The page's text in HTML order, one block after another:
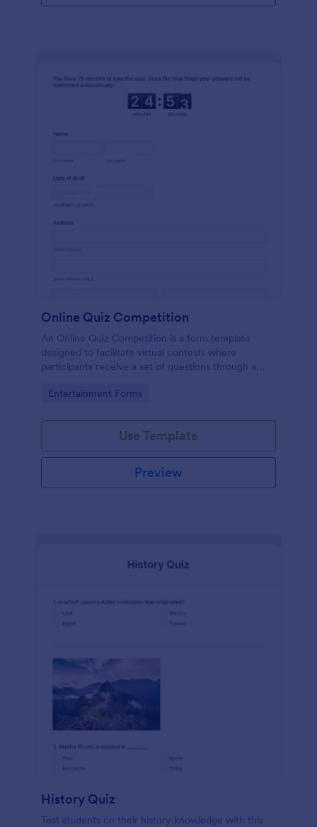
Online Quiz Competition
An Online Quiz Competition is a form template
designed to facilitate virtual contests where
participants receive a set of questions through a
Go to Category:
Entertainment Forms
Use Template
Preview
History Quiz
Test students on their history knowledge with this